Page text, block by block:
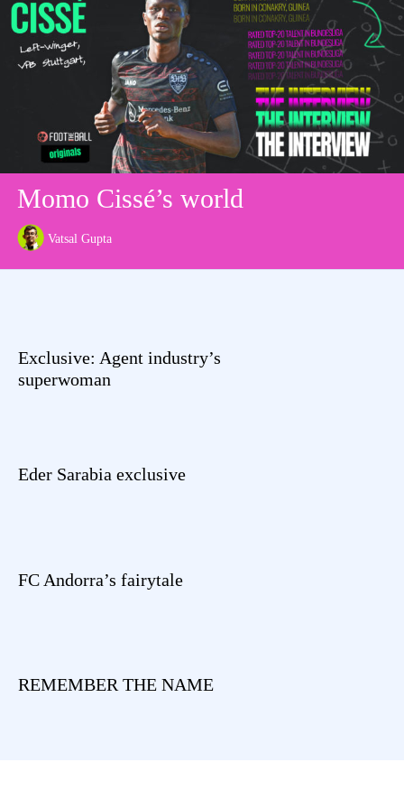
Momo Cissé’s world
Vatsal Gupta
Exclusive: Agent industry’s
superwoman
Eder Sarabia exclusive
FC Andorra’s fairytale
REMEMBER THE NAME